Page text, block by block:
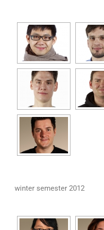
winter semester 2012